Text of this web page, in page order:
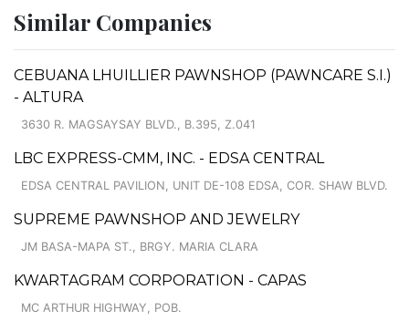
Similar Companies
CEBUANA LHUILLIER PAWNSHOP (PAWNCARE S.I.)
- ALTURA
3630 R. MAGSAYSAY BLVD., B.395, Z.041
LBC EXPRESS-CMM, INC. - EDSA CENTRAL
EDSA CENTRAL PAVILION, UNIT DE-108 EDSA, COR. SHAW BLVD.
SUPREME PAWNSHOP AND JEWELRY
JM BASA-MAPA ST., BRGY. MARIA CLARA
KWARTAGRAM CORPORATION - CAPAS
MC ARTHUR HIGHWAY, POB.